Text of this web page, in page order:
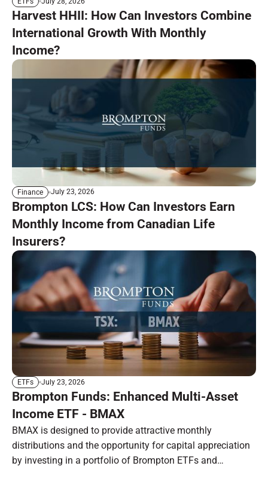
Harvest HHII: How Can Investors Combine
International Growth With Monthly
Income?
Finance July 23, 2026
Brompton LCS: How Can Investors Earn
Monthly Income from Canadian Life
Insurers?
ETFs July 23, 2026
Brompton Funds: Enhanced Multi-Asset
Income ETF - BMAX
BMAX is designed to provide attractive monthly
distributions and the opportunity for capital appreciation
by investing in a portfolio of Brompton ETFs and